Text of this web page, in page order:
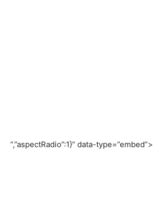
“,”aspectRadio”:1}” data-type=”embed”>